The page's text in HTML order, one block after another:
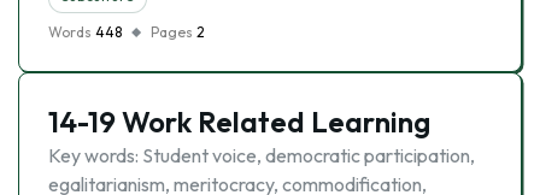
Words 448 Pages 2
14-19 Work Related Learning
Key words: Student voice, democratic participation,
egalitarianism, meritocracy, commodification,